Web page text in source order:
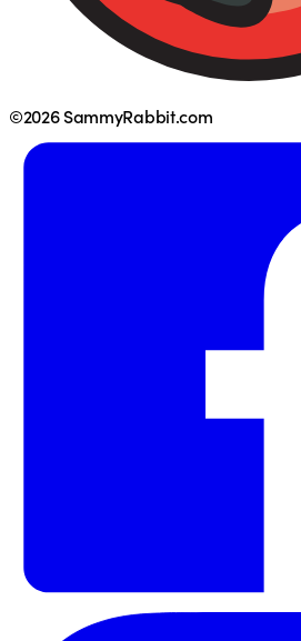
©2026 SammyRabbit.com